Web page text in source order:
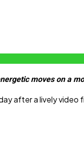
moves on a
after a lively